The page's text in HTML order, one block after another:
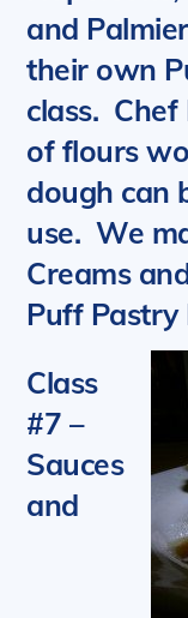
and
their own
class. Chef
of flours
dough can
use.We m
Creams
Puff Pastry
Class
#7 –
Sauces
and